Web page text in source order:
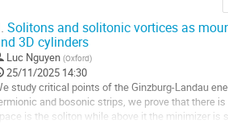
Solitons and solitonic vortices as
3D cylinders
Luc Nguyen (Oxford)
25/11/2025 14:30
study critical points of the Ginzburg-Landau
and bosonic strips, we prove that there
is the soliton while above it the minimizer is